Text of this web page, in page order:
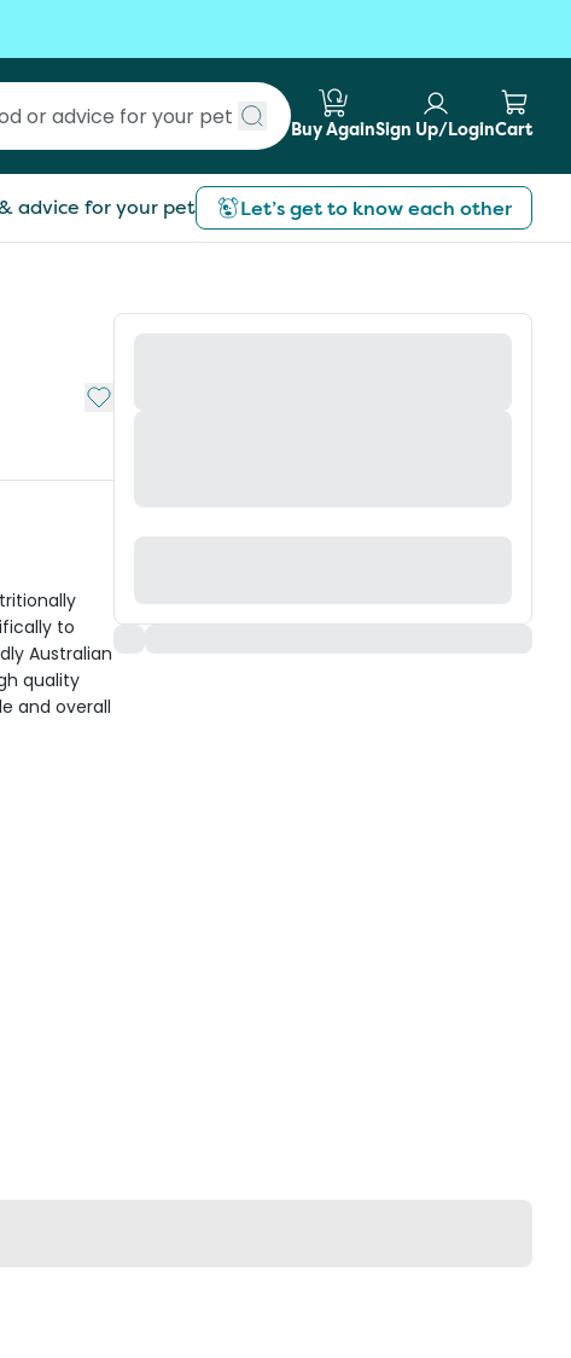
Submit search
Buy AgainSign Up/LoginCart
advice for your pet Let’s get to know each other
Add to My List
to
Australian
quality
and overall